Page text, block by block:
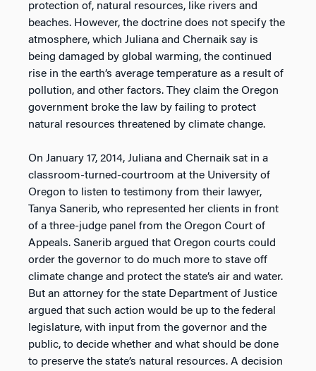
protection of, natural resources, like rivers and
beaches. However, the doctrine does not specify the
atmosphere, which Juliana and Chernaik say is
being damaged by global warming, the continued
rise in the earth’s average temperature as a result of
pollution, and other factors. They claim the Oregon
government broke the law by failing to protect
natural resources threatened by climate change.
On January 17, 2014, Juliana and Chernaik sat in a
classroom-turned-courtroom at the University of
Oregon to listen to testimony from their lawyer,
Tanya Sanerib, who represented her clients in front
of a three-judge panel from the Oregon Court of
Appeals. Sanerib argued that Oregon courts could
order the governor to do much more to stave off
climate change and protect the state’s air and water.
But an attorney for the state Department of Justice
argued that such action would be up to the federal
legislature, with input from the governor and the
public, to decide whether and what should be done
to preserve the state’s natural resources. A decision